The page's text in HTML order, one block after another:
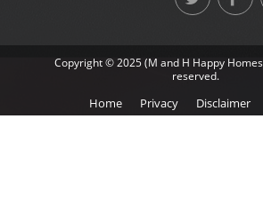
Copyright © 2025 (M and H Happy
reserved.
Home Privacy Disclaimer